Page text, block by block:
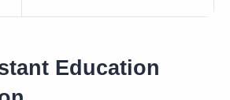
Education